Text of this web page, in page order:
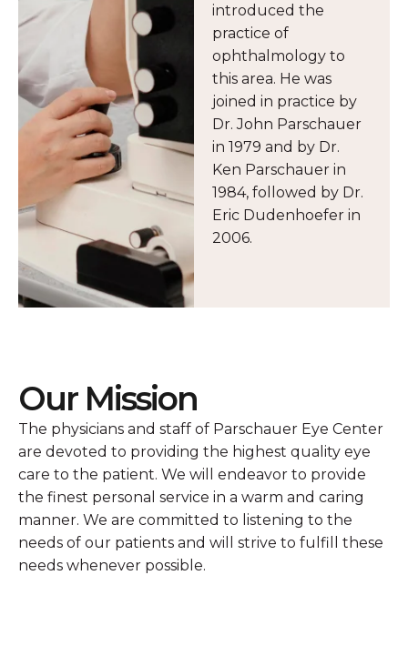
introduced the
practice of
ophthalmology to
this area. He was
joined in practice by
Dr. John Parschauer
in 1979 and by Dr.
Ken Parschauer in
1984, followed by Dr.
Eric Dudenhoefer in
2006.
Our Mission
The physicians and staff of Parschauer Eye Center
are devoted to providing the highest quality eye
care to the patient. We will endeavor to provide
the finest personal service in a warm and caring
manner. We are committed to listening to the
needs of our patients and will strive to fulfill these
needs whenever possible.